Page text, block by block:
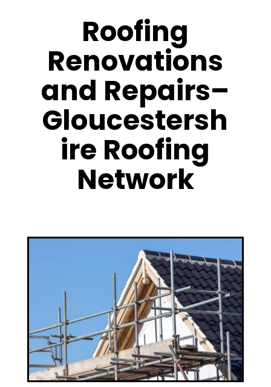
Roofing
Renovations
and Repairs–
Gloucestersh
ire Roofing
Network